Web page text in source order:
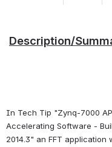
Description/
In Tech Tip "Zynq-7000
Accelerating Software -
2014.3" an FFT